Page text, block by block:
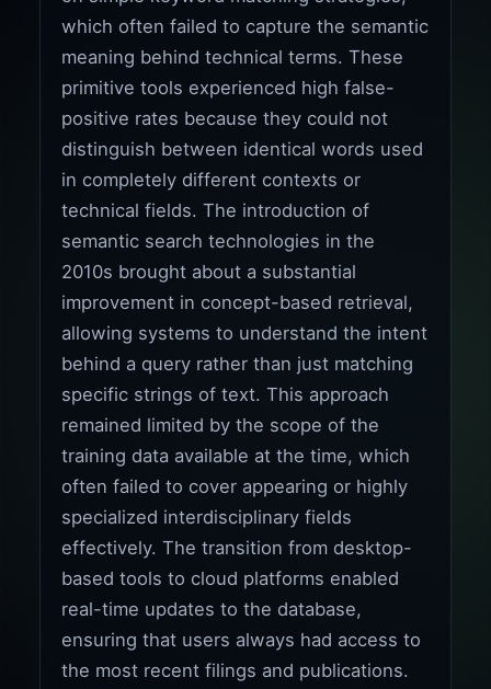
which often failed to capture the semantic
meaning behind technical terms. These
primitive tools experienced high false-
positive rates because they could not
distinguish between identical words used
in completely different contexts or
technical fields. The introduction of
semantic search technologies in the
2010s brought about a substantial
improvement in concept-based retrieval,
allowing systems to understand the intent
behind a query rather than just matching
specific strings of text. This approach
remained limited by the scope of the
training data available at the time, which
often failed to cover appearing or highly
specialized interdisciplinary fields
effectively. The transition from desktop-
based tools to cloud platforms enabled
real-time updates to the database,
ensuring that users always had access to
the most recent filings and publications.